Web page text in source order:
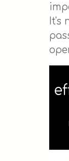
It's